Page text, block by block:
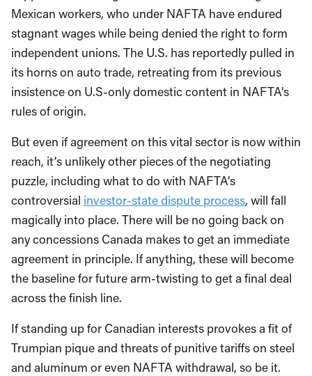
Mexican workers, who under NAFTA have endured
stagnant wages while being denied the right to form
independent unions. The U.S. has reportedly pulled in
its horns on auto trade, retreating from its previous
insistence on U.S-only domestic content in NAFTA’s
rules of origin.
But even if agreement on this vital sector is now within
reach, it’s unlikely other pieces of the negotiating
puzzle, including what to do with NAFTA’s
controversial investor-state dispute process, will fall
magically into place. There will be no going back on
any concessions Canada makes to get an immediate
agreement in principle. If anything, these will become
the baseline for future arm-twisting to get a final deal
across the finish line.
If standing up for Canadian interests provokes a fit of
Trumpian pique and threats of punitive tariffs on steel
and aluminum or even NAFTA withdrawal, so be it.